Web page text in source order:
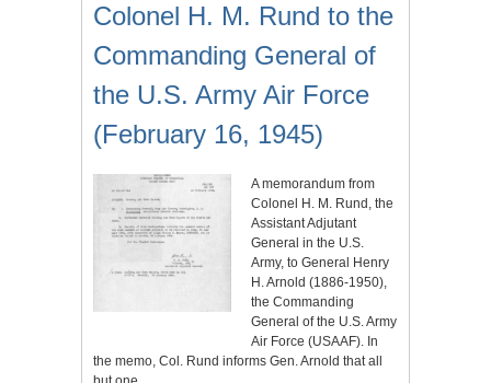
Colonel H. M. Rund to the
Commanding General of
the U.S. Army Air Force
(February 16, 1945)
A memorandum from
Colonel H. M. Rund, the
Assistant Adjutant
General in the U.S.
Army, to General Henry
H. Arnold (1886-1950),
the Commanding
General of the U.S. Army
Air Force (USAAF). In
the memo, Col. Rund informs Gen. Arnold that all